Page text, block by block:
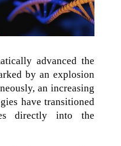
advanced the
by an explosion
an increasing
have transitioned
directly into the